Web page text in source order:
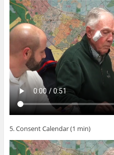
5. Consent Calendar (1 min)